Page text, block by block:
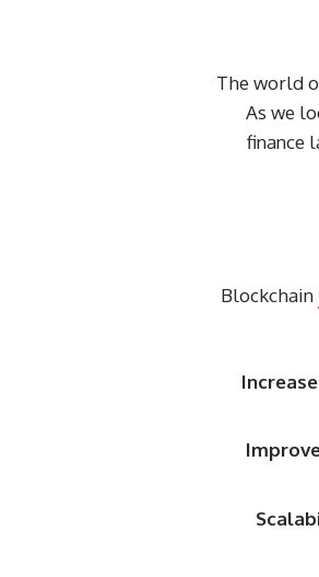
The world
As we
finance
Blockchain